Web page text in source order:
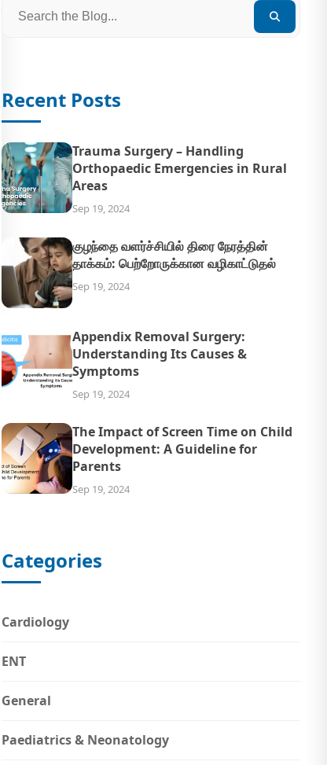
Recent Posts
Trauma Surgery – Handling
Orthopaedic Emergencies in Rural
Areas
Sep 19, 2024
குழந்தை வளர்ச்சியில் திரை நேரத்தின்
தாக்கம்: பெற்றோருக்கான வழிகாட்டுதல்
Sep 19, 2024
Appendix Removal Surgery:
Understanding Its Causes &
Symptoms
Sep 19, 2024
The Impact of Screen Time on Child
Development: A Guideline for
Parents
Sep 19, 2024
Categories
Cardiology
ENT
General
Paediatrics & Neonatology